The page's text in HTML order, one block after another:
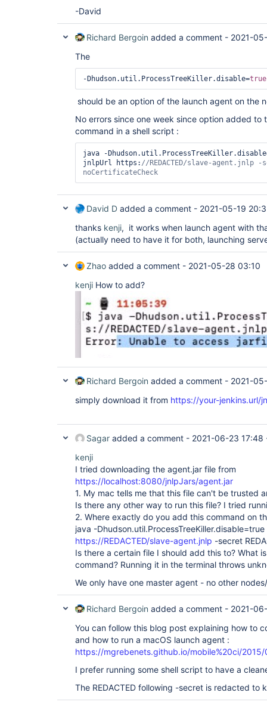
-David
Richard Bergoin added a comment - 2021-
The
-Dhudson.util.ProcessTreeKiller.disable=true
should be an option of the launch agent on the
No errors since one week since option added to
command in a shell script :
java -
jnlpUrl https: //REDACTED/slave-agent.jnlp -
noCertificateCheck
David D added a comment - 2021-05-19
thanks kenji, it works when launch agent with
(actually need to have it for both, launching
Zhao added a comment - 2021-05-28 03:10
kenji How to add?
Richard Bergoin added a comment - 2021-
simply download it from https://your-jenkins.url/
Sagar added a comment - 2021-06-23 17:48
kenji
I tried downloading the agent.jar file from
https://localhost:8080/jnlpJars/agent.jar
1. My mac tells me that this file can't be trusted
Is there any other way to run this file? I tried
2. Where exactly do you add this command on
java -
https://REDACTED/slave-agent.jnlp -secret
Is there a certain file I should add this to? What
command? Running it in the terminal throws
We only have one master agent - no other
Richard Bergoin added a comment - 2021-
You can follow this blog post explaining how to
and how to run a macOS launch agent :
https://mgrebenets.github.io/mobile%20ci/
I prefer running some shell script to have a
The REDACTED following -secret is redacted to